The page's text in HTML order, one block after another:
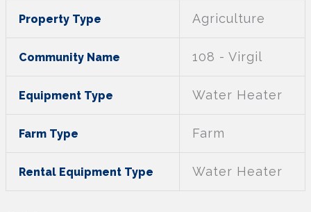
Property Type Agriculture
Community Name 108 - Virgil
Equipment Type Water Heater
Farm Type Farm
Rental Equipment Type Water Heater